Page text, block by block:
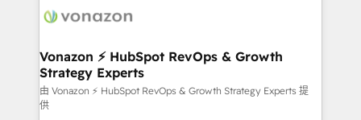
new HubSpot portal with Advanced Website and
CRM Migrations using our in-house "HubScrub" Tool.
day one, our team takes the time to deeply
strategies that deliver impactful results. Our mission
is to empower you to unlock HubSpot’s full potential
—faster. Through expert training, unmatched
responsiveness, and ongoing support, we equip
Vonazon ⚡ HubSpot RevOps & Growth
Strategy Experts
由 Vonazon ⚡ HubSpot RevOps & Growth Strategy Experts 提
供